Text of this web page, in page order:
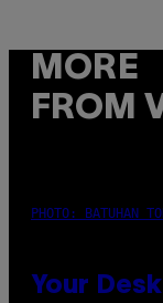
MORE
FROM
PHOTO: BATUHAN
Your